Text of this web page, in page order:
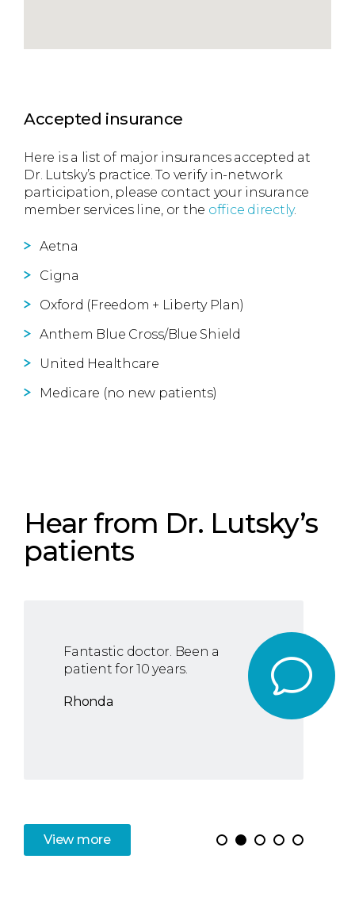
Accepted insurance
Here is a list of major insurances accepted at
Dr. Lutsky’s practice. To verify in-network
participation, please contact your insurance
member services line, or the office directly.
Aetna
Cigna
Oxford (Freedom + Liberty Plan)
Anthem Blue Cross/Blue Shield
United Healthcare
Medicare (no new patients)
Hear from Dr. Lutsky’s
patients
Fantastic doctor. Been a
patient for 10 years.
Rhonda
View more